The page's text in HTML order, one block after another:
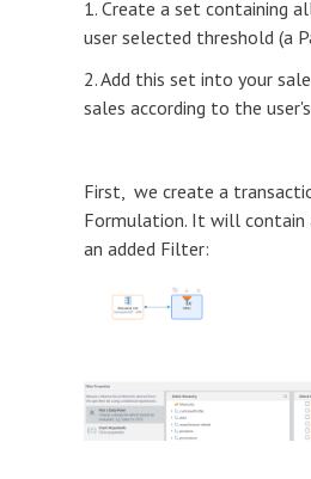
1. Create a set containing
user selected threshold (a
2. Add this set into your
sales according to the
First, we create a
Formulation. It will contain
an added Filter: